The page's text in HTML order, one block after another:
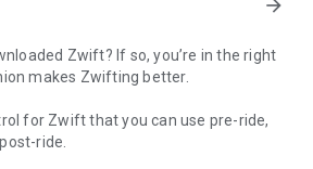
arrow_forward
Zwift? If so, you’re in the right
makes Zwifting better.
for Zwift that you can use pre-ride,
ride.